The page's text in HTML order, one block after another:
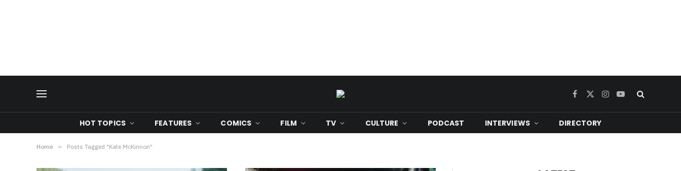
Facebook
X
Instagram
YouTube
HOT TOPICS FEATURES COMICS FILM TV CULTURE PODCAST INTERVIEWS DIRECTORY
Home » Posts Tagged "Kate McKinnon"